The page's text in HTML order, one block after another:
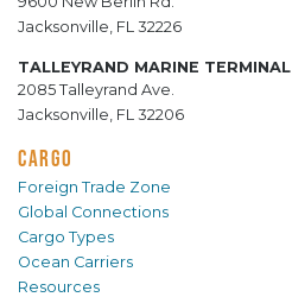
Jacksonville, FL 32226
TALLEYRAND MARINE TERMINAL
2085 Talleyrand Ave.
Jacksonville, FL 32206
CARGO
Foreign Trade Zone
Global Connections
Cargo Types
Ocean Carriers
Resources